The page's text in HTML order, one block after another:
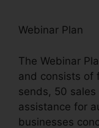
Webinar Plan
The Webinar
and consists of
sends, 50
assistance for
businesses